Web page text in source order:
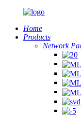
Home
Products
Network